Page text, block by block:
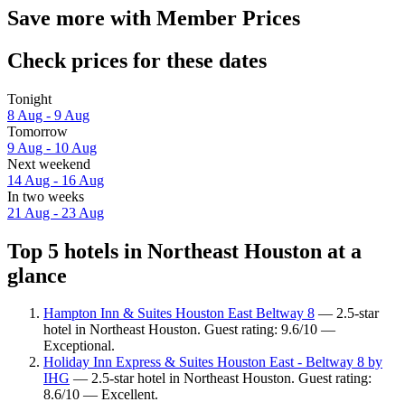
Save more with Member Prices
Check prices for these dates
Tonight
8 Aug - 9 Aug
Tomorrow
9 Aug - 10 Aug
Next weekend
14 Aug - 16 Aug
In two weeks
21 Aug - 23 Aug
Top 5 hotels in Northeast Houston at a
glance
Hampton Inn & Suites Houston East Beltway 8 — 2.5-star
hotel in Northeast Houston. Guest rating: 9.6/10 —
Exceptional.
Holiday Inn Express & Suites Houston East - Beltway 8 by
IHG — 2.5-star hotel in Northeast Houston. Guest rating:
8.6/10 — Excellent.